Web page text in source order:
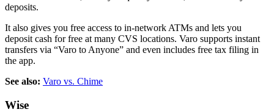
deposits.
It also gives you free access to in-network ATMs and lets you
deposit cash for free at many CVS locations. Varo supports instant
transfers via “Varo to Anyone” and even includes free tax filing in
the app.
See also: Varo vs. Chime
Wise